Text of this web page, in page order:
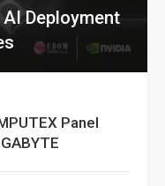
Deployment
Panel